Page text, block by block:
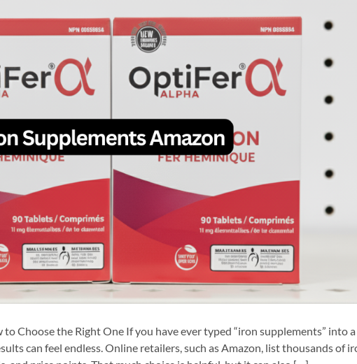
Choose the Right One If you have ever typed “iron supplements” into a
can feel endless. Online retailers, such as Amazon, list thousands of